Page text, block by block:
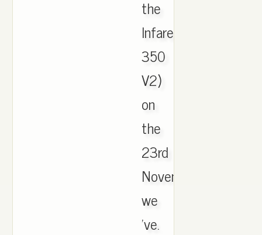
the
Infared
350
V2)
on
the
23rd
November,
we
've.